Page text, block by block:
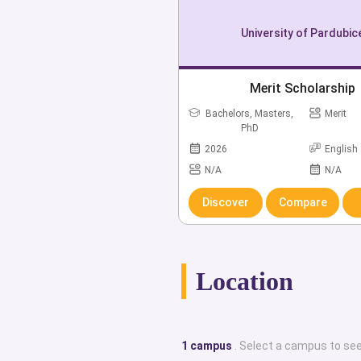
scholarships at University of
alumni of University of Pardubice are
Pytela who are both
Canov who is a Member of the
Parliament.This portal provides an
internationalized top class
historical facts, campus locations,
achievements, student life, and
University of
Merit Scholarship
Bachelors, Masters,
PhD
Merit
2026
English
N/A
N/A
Discover Compare
Location
1 campus . Select a campus to